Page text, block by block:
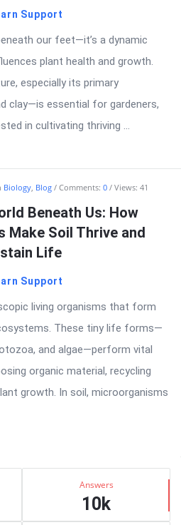
Support
our feet—it’s a dynamic
plant health and growth.
especially its primary
clay—is essential for gardeners,
in cultivating thriving ...
Biology, Blog Comments: 0 Views: 41
Beneath Us: How
Make Soil Thrive and
Life
Support
living organisms that form
These tiny life forms—
and algae—perform vital
organic material, recycling
growth. In soil, microorganisms
Answers
10k